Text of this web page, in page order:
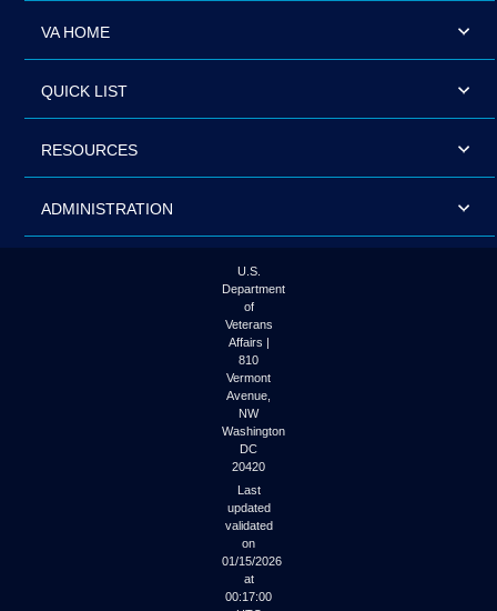
VA HOME
QUICK LIST
RESOURCES
ADMINISTRATION
U.S.
Department
of
Veterans
Affairs |
810
Vermont
Avenue,
NW
Washington
DC
20420
Last
updated
validated
on
01/15/2026
at
00:17:00